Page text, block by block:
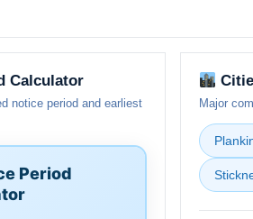
Calculator
notice period and earliest
Period
Major